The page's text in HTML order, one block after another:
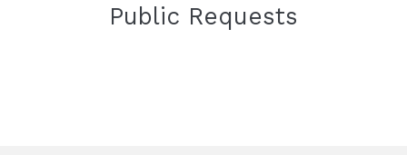
Public Requests